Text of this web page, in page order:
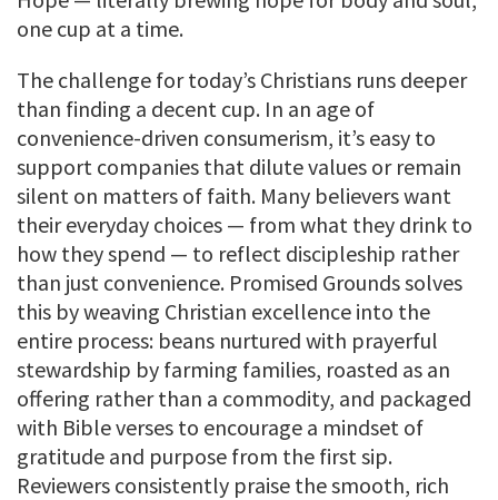
one cup at a time.
The challenge for today’s Christians runs deeper
than finding a decent cup. In an age of
convenience-driven consumerism, it’s easy to
support companies that dilute values or remain
silent on matters of faith. Many believers want
their everyday choices — from what they drink to
how they spend — to reflect discipleship rather
than just convenience. Promised Grounds solves
this by weaving Christian excellence into the
entire process: beans nurtured with prayerful
stewardship by farming families, roasted as an
offering rather than a commodity, and packaged
with Bible verses to encourage a mindset of
gratitude and purpose from the first sip.
Reviewers consistently praise the smooth, rich